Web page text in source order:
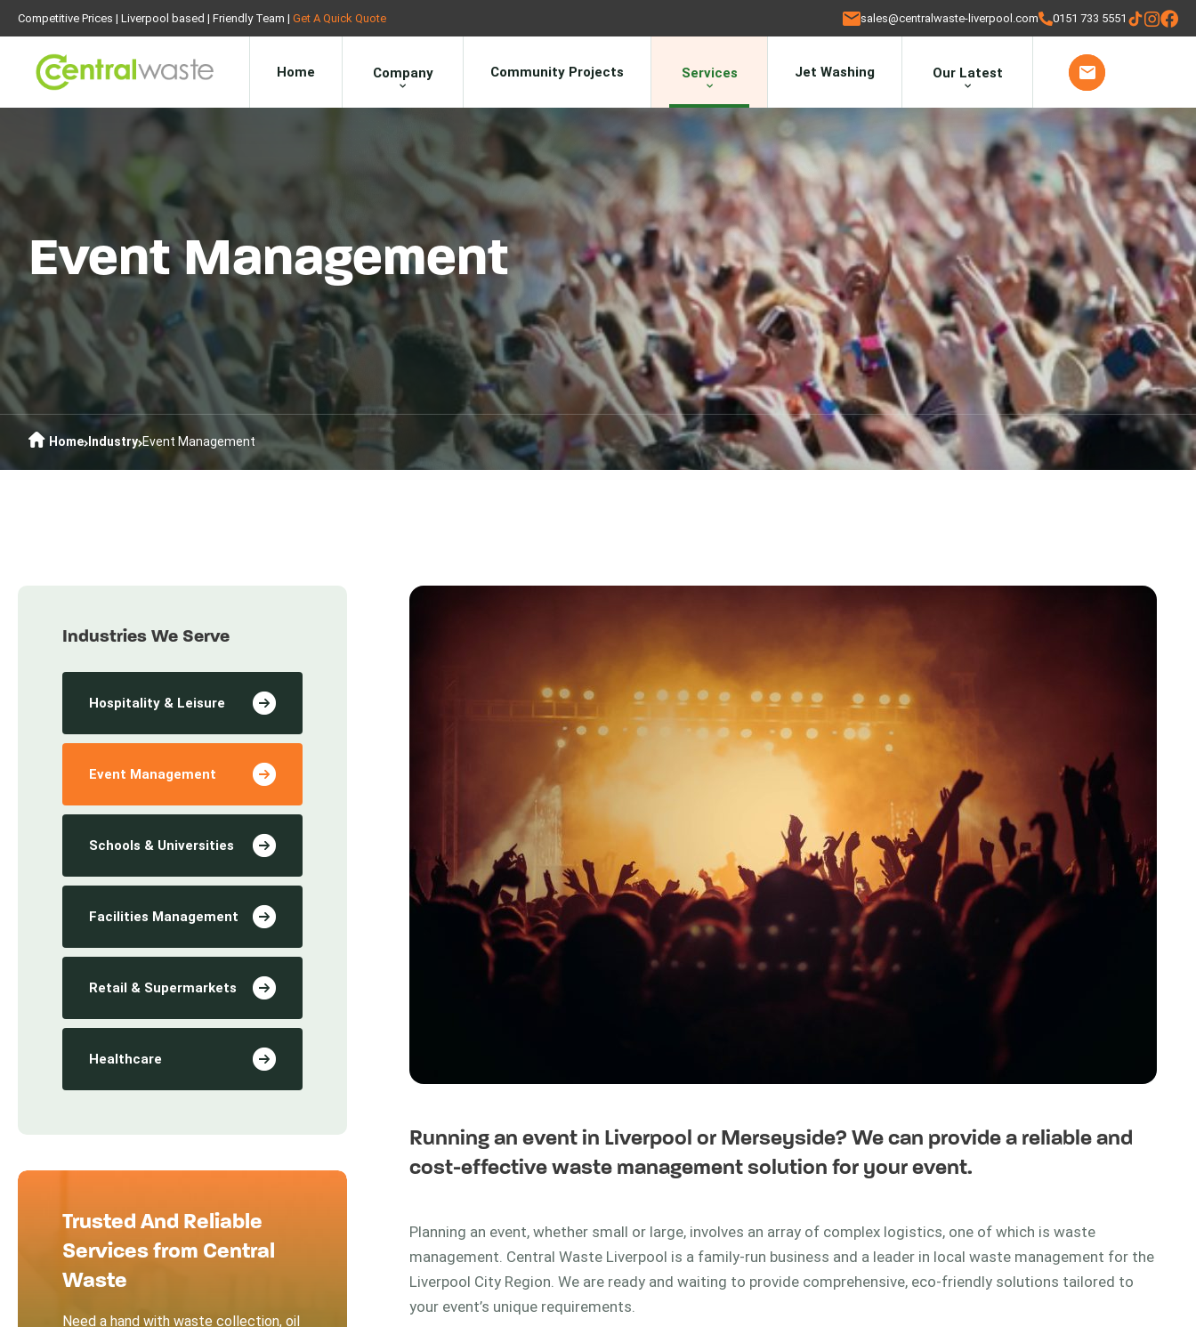
Competitive Prices | Liverpool based | Friendly Team | Get A Quick Quote sales@centralwaste-liverpool.com 0151 733 5551
Home Company Community Projects Services Jet Washing Our Latest
Event Management
Home Industry Event Management
Industries We Serve
Hospitality & Leisure
Event Management
Schools & Universities
Facilities Management
Retail & Supermarkets
Healthcare
Trusted And Reliable
Services from Central
Waste
Need a hand with waste collection, oil
Running an event in Liverpool or Merseyside? We can provide a reliable and
cost-effective waste management solution for your event.
Planning an event, whether small or large, involves an array of complex logistics, one of which is waste
management. Central Waste Liverpool is a family-run business and a leader in local waste management for the
Liverpool City Region. We are ready and waiting to provide comprehensive, eco-friendly solutions tailored to
your event’s unique requirements.